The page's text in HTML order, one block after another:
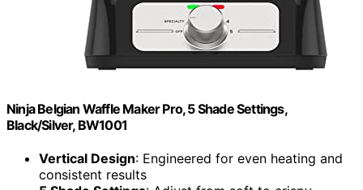
Ninja Belgian Waffle Maker Pro, 5 Shade Settings,
Black/Silver, BW1001
Vertical Design: Engineered for even heating and
consistent results